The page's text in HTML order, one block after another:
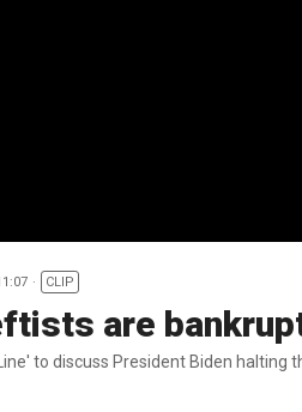
CLIP
are
to discuss President Biden